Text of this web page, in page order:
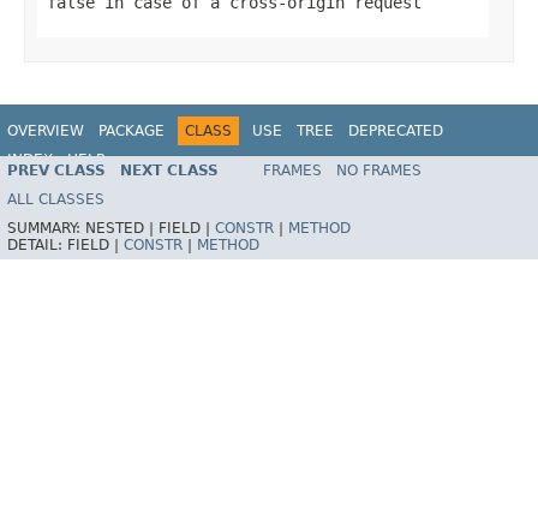
OVERVIEW PACKAGE CLASS USE TREE
DEPRECATED
INDEX
HELP
Spring Framework
PREV CLASS NEXT CLASS FRAMES
NO FRAMES
ALL CLASSES
SUMMARY: NESTED | FIELD | CONSTR
METHOD
DETAIL: FIELD | CONSTR METHOD